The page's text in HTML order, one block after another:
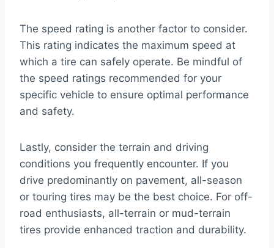
The speed rating is another factor to consider.
This rating indicates the maximum speed at
which a tire can safely operate. Be mindful of
the speed ratings recommended for your
specific vehicle to ensure optimal performance
and safety.
Lastly, consider the terrain and driving
conditions you frequently encounter. If you
drive predominantly on pavement, all-season
or touring tires may be the best choice. For off-
road enthusiasts, all-terrain or mud-terrain
tires provide enhanced traction and durability.